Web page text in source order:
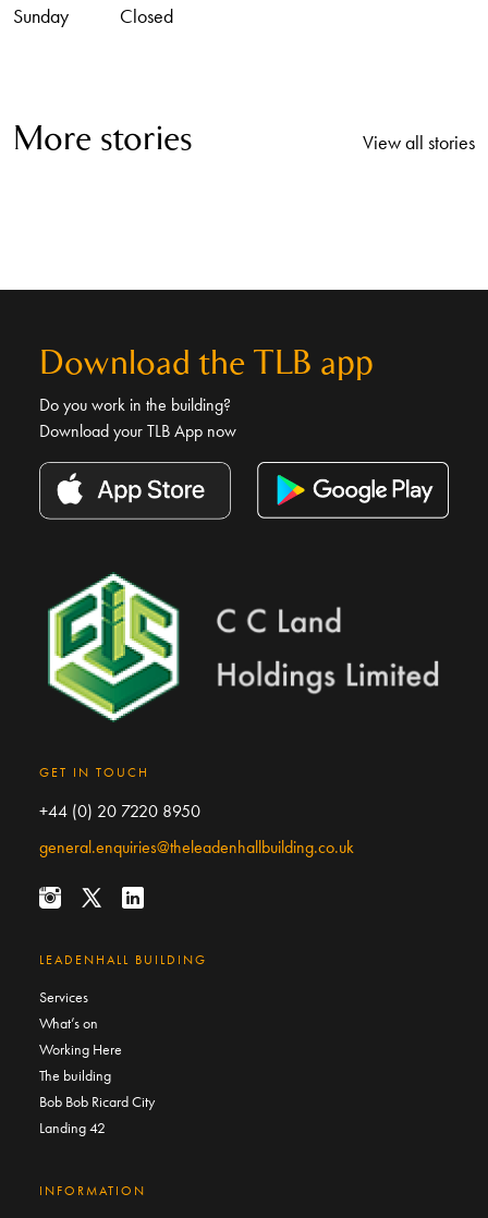
Sunday
Closed
More stories View all stories
Download the TLB app
Do you work in the building?
Download your TLB App now
GET IN TOUCH
+44 (0) 20 7220 8950
general.enquiries@theleadenhallbuilding.co.uk
LEADENHALL BUILDING
Services
What’s on
Working Here
The building
Bob Bob Ricard City
Landing 42
INFORMATION